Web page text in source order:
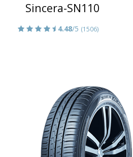
Sincera-SN110
4.48/5 (1506)